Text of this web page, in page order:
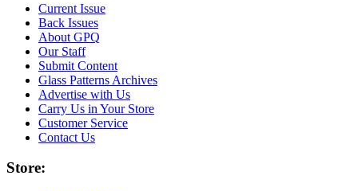
Current Issue
Back Issues
About GPQ
Our Staff
Submit Content
Glass Patterns Archives
Advertise with Us
Carry Us in Your Store
Customer Service
Contact Us
Store: